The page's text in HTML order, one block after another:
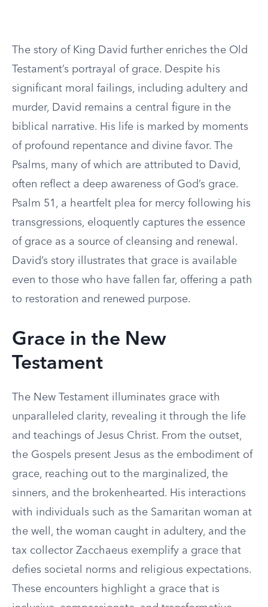
The story of King David further enriches the Old
Testament’s portrayal of grace. Despite his
significant moral failings, including adultery and
murder, David remains a central figure in the
biblical narrative. His life is marked by moments
of profound repentance and divine favor. The
Psalms, many of which are attributed to David,
often reflect a deep awareness of God’s grace.
Psalm 51, a heartfelt plea for mercy following his
transgressions, eloquently captures the essence
of grace as a source of cleansing and renewal.
David’s story illustrates that grace is available
even to those who have fallen far, offering a path
to restoration and renewed purpose.
Grace in the New
Testament
The New Testament illuminates grace with
unparalleled clarity, revealing it through the life
and teachings of Jesus Christ. From the outset,
the Gospels present Jesus as the embodiment of
grace, reaching out to the marginalized, the
sinners, and the brokenhearted. His interactions
with individuals such as the Samaritan woman at
the well, the woman caught in adultery, and the
tax collector Zacchaeus exemplify a grace that
defies societal norms and religious expectations.
These encounters highlight a grace that is